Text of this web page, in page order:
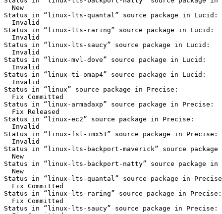
  New
Status in “linux-lts-quantal” source package in Lucid:
  Invalid
Status in “linux-lts-raring” source package in Lucid:
  Invalid
Status in “linux-lts-saucy” source package in Lucid:
  Invalid
Status in “linux-mvl-dove” source package in Lucid:
  Invalid
Status in “linux-ti-omap4” source package in Lucid:
  Invalid
Status in “linux” source package in Precise:
  Fix Committed
Status in “linux-armadaxp” source package in Precise:
  Fix Released
Status in “linux-ec2” source package in Precise:
  Invalid
Status in “linux-fsl-imx51” source package in Precise:
  Invalid
Status in “linux-lts-backport-maverick” source
  New
Status in “linux-lts-backport-natty” source package in
  New
Status in “linux-lts-quantal” source package in
  Fix Committed
Status in “linux-lts-raring” source package in Precise:
  Fix Committed
Status in “linux-lts-saucy” source package in Precise: